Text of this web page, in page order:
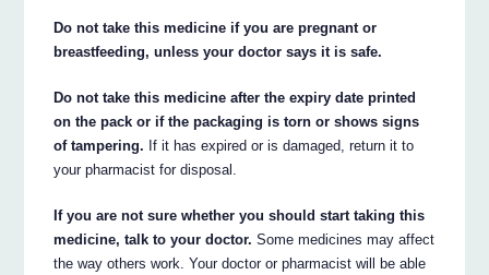
Do not take this medicine if you are pregnant or
breastfeeding, unless your doctor says it is safe.
Do not take this medicine after the expiry date printed
on the pack or if the packaging is torn or shows signs
of tampering. If it has expired or is damaged, return it to
your pharmacist for disposal.
If you are not sure whether you should start taking this
medicine, talk to your doctor. Some medicines may affect
the way others work. Your doctor or pharmacist will be able